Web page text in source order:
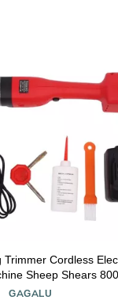
Trimmer Cordless
Sheep Shears
Duty Grooming
GAGALU